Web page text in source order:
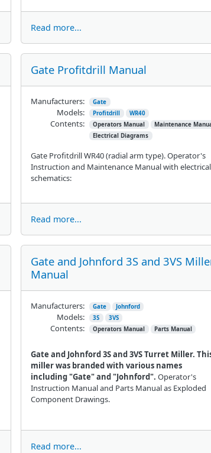
Read more...
Gate Profitdrill Manual
Gate Profitdrill WR40 (radial arm type). Operator's
Instruction and Maintenance Manual with electrical
schematics:
Manufacturers: Gate
Models: Profitdrill WR40
Contents: Operators Manual
Maintenance
Electrical Diagrams
Read more...
Gate and Johnford 3S and 3VS
Manual
Gate and Johnford 3S and 3VS Turret Miller.
miller was branded with various names
including "Gate" and "Johnford". Operator's
Instruction Manual and Parts Manual as Exploded
Component Drawings.
Manufacturers: Gate Johnford
Models: 3S 3VS
Contents: Operators Manual Parts Manual
Read more...